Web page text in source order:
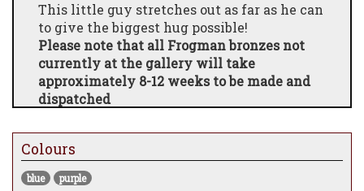
This little guy stretches out as far as he can
to give the biggest hug possible!
Please note that all Frogman bronzes not
currently at the gallery will take
approximately 8-12 weeks to be made and
dispatched
Colours
blue purple